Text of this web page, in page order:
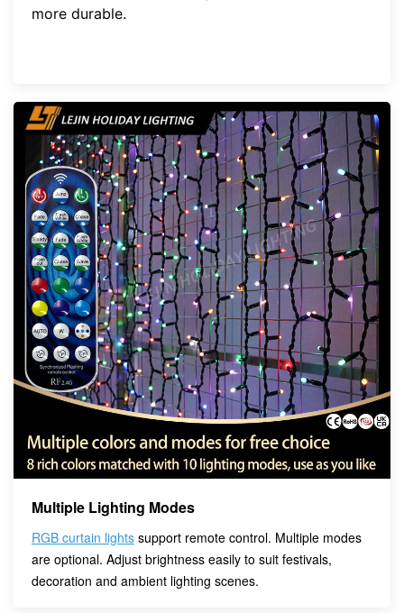
more durable.
Multiple Lighting Modes
RGB curtain lights support remote control. Multiple modes
are optional. Adjust brightness easily to suit festivals,
decoration and ambient lighting scenes.